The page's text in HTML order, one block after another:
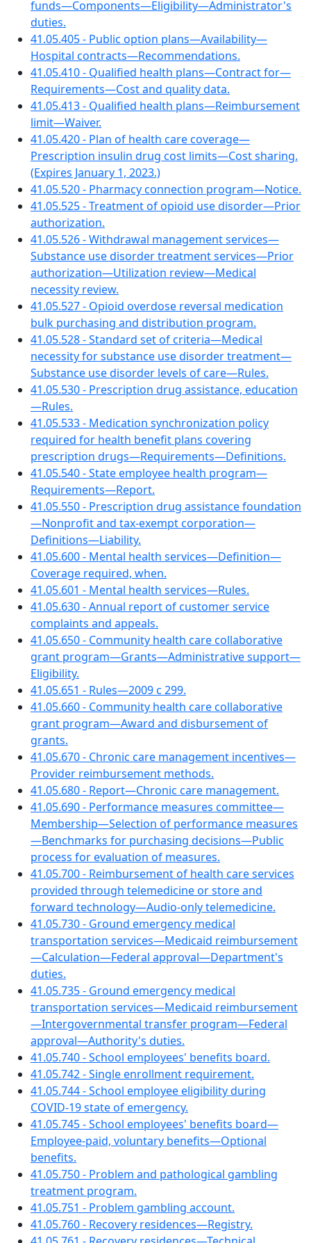
funds—Components—Eligibility—Administrator's
duties.
41.05.405 - Public option plans—Availability—
Hospital contracts—Recommendations.
41.05.410 - Qualified health plans—Contract for—
Requirements—Cost and quality data.
41.05.413 - Qualified health plans—Reimbursement
limit—Waiver.
41.05.420 - Plan of health care coverage—
Prescription insulin drug cost limits—Cost sharing.
(Expires January 1, 2023.)
41.05.520 - Pharmacy connection program—Notice.
41.05.525 - Treatment of opioid use disorder—Prior
authorization.
41.05.526 - Withdrawal management services—
Substance use disorder treatment services—Prior
authorization—Utilization review—Medical
necessity review.
41.05.527 - Opioid overdose reversal medication
bulk purchasing and distribution program.
41.05.528 - Standard set of criteria—Medical
necessity for substance use disorder treatment—
Substance use disorder levels of care—Rules.
41.05.530 - Prescription drug assistance, education
—Rules.
41.05.533 - Medication synchronization policy
required for health benefit plans covering
prescription drugs—Requirements—Definitions.
41.05.540 - State employee health program—
Requirements—Report.
41.05.550 - Prescription drug assistance foundation
—Nonprofit and tax-exempt corporation—
Definitions—Liability.
41.05.600 - Mental health services—Definition—
Coverage required, when.
41.05.601 - Mental health services—Rules.
41.05.630 - Annual report of customer service
complaints and appeals.
41.05.650 - Community health care collaborative
grant program—Grants—Administrative support—
Eligibility.
41.05.651 - Rules—2009 c 299.
41.05.660 - Community health care collaborative
grant program—Award and disbursement of
grants.
41.05.670 - Chronic care management incentives—
Provider reimbursement methods.
41.05.680 - Report—Chronic care management.
41.05.690 - Performance measures committee—
Membership—Selection of performance measures
—Benchmarks for purchasing decisions—Public
process for evaluation of measures.
41.05.700 - Reimbursement of health care services
provided through telemedicine or store and
forward technology—Audio-only telemedicine.
41.05.730 - Ground emergency medical
transportation services—Medicaid reimbursement
—Calculation—Federal approval—Department's
duties.
41.05.735 - Ground emergency medical
transportation services—Medicaid reimbursement
—Intergovernmental transfer program—Federal
approval—Authority's duties.
41.05.740 - School employees' benefits board.
41.05.742 - Single enrollment requirement.
41.05.744 - School employee eligibility during
COVID-19 state of emergency.
41.05.745 - School employees' benefits board—
Employee-paid, voluntary benefits—Optional
benefits.
41.05.750 - Problem and pathological gambling
treatment program.
41.05.751 - Problem gambling account.
41.05.760 - Recovery residences—Registry.